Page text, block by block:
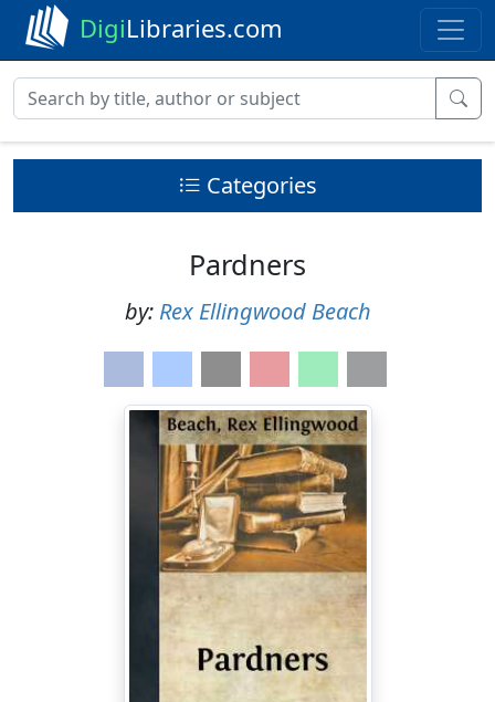
DigiLibraries.com
Categories
Pardners
by: Rex Ellingwood Beach